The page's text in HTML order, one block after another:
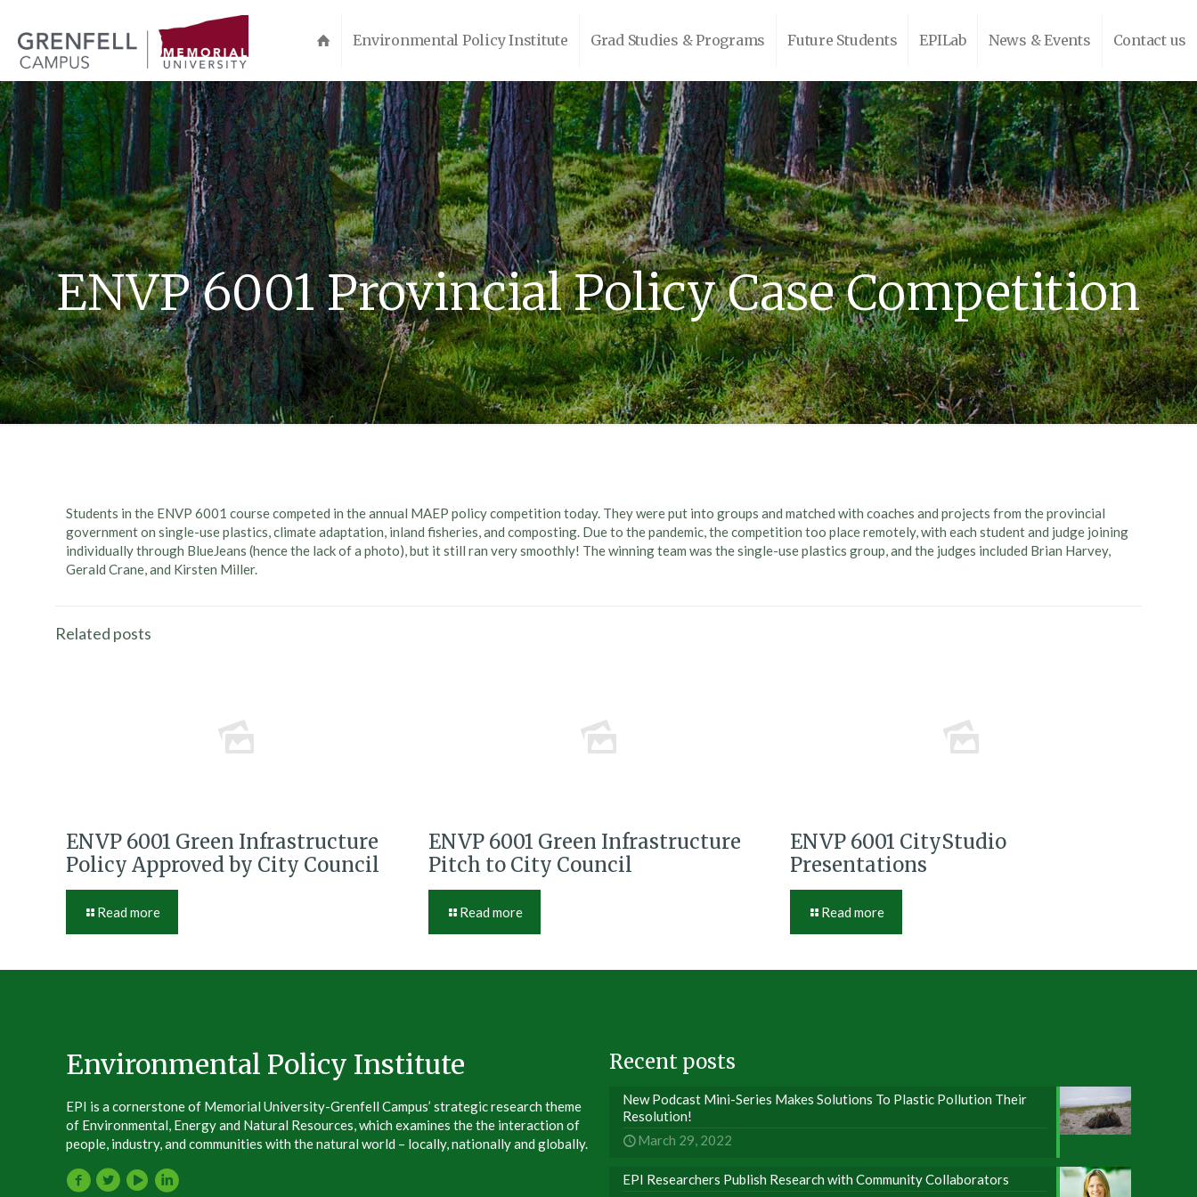
Environmental Policy Institute Grad Studies & Programs Future Students EPILab News & Events Contact us
ENVP 6001 Provincial Policy Case Competition
Students in the ENVP 6001 course competed in the annual MAEP policy competition today. They were put into groups and matched with coaches and projects from the provincial
government on single-use plastics, climate adaptation, inland fisheries, and composting. Due to the pandemic, the competition too place remotely, with each student and judge joining
individually through BlueJeans (hence the lack of a photo), but it still ran very smoothly! The winning team was the single-use plastics group, and the judges included Brian Harvey,
Gerald Crane, and Kirsten Miller.
Related posts
ENVP 6001 Green Infrastructure
Policy Approved by City Council
Read more
ENVP 6001 Green Infrastructure
Pitch to City Council
Read more
ENVP 6001 CityStudio
Presentations
Read more
Environmental Policy Institute
EPI is a cornerstone of Memorial University-Grenfell Campus’ strategic research theme
of Environmental, Energy and Natural Resources, which examines the the interaction of
people, industry, and communities with the natural world – locally, nationally and globally.
Recent posts
New Podcast Mini-Series Makes Solutions To Plastic Pollution Their
Resolution!
March 29, 2022
EPI Researchers Publish Research with Community Collaborators